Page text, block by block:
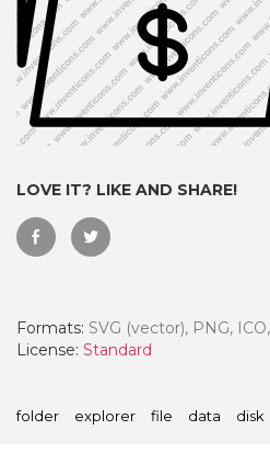
LOVE IT? LIKE AND SHARE!
Formats: SVG (vector), PNG,
License: Standard
folder explorer file data disk
- Paid Annually